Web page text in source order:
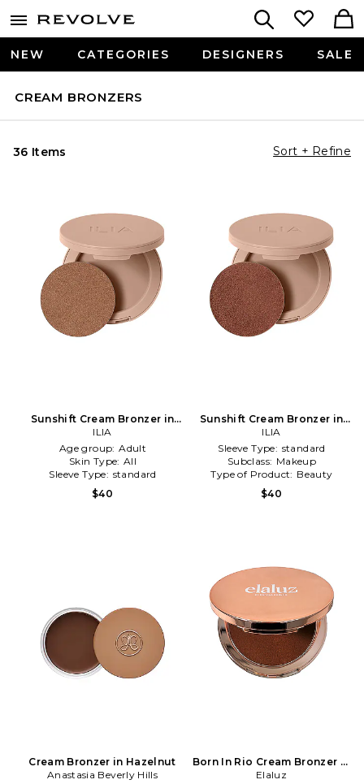
NEW CATEGORIES DESIGNERS SALE
CREAM BRONZERS
36 Items Sort + Refine
Sunshift Cream Bronzer in
Rise
ILIA
Age group: Adult
Skin Type: All
Sleeve Type: standard
$40
Sunshift Cream Bronzer in
Bask
ILIA
Sleeve Type: standard
Subclass: Makeup
Type of Product: Beauty
$40
Cream Bronzer in Hazelnut
Anastasia Beverly Hills
Born In Rio Cream Bronzer in
Carnaval
Elaluz